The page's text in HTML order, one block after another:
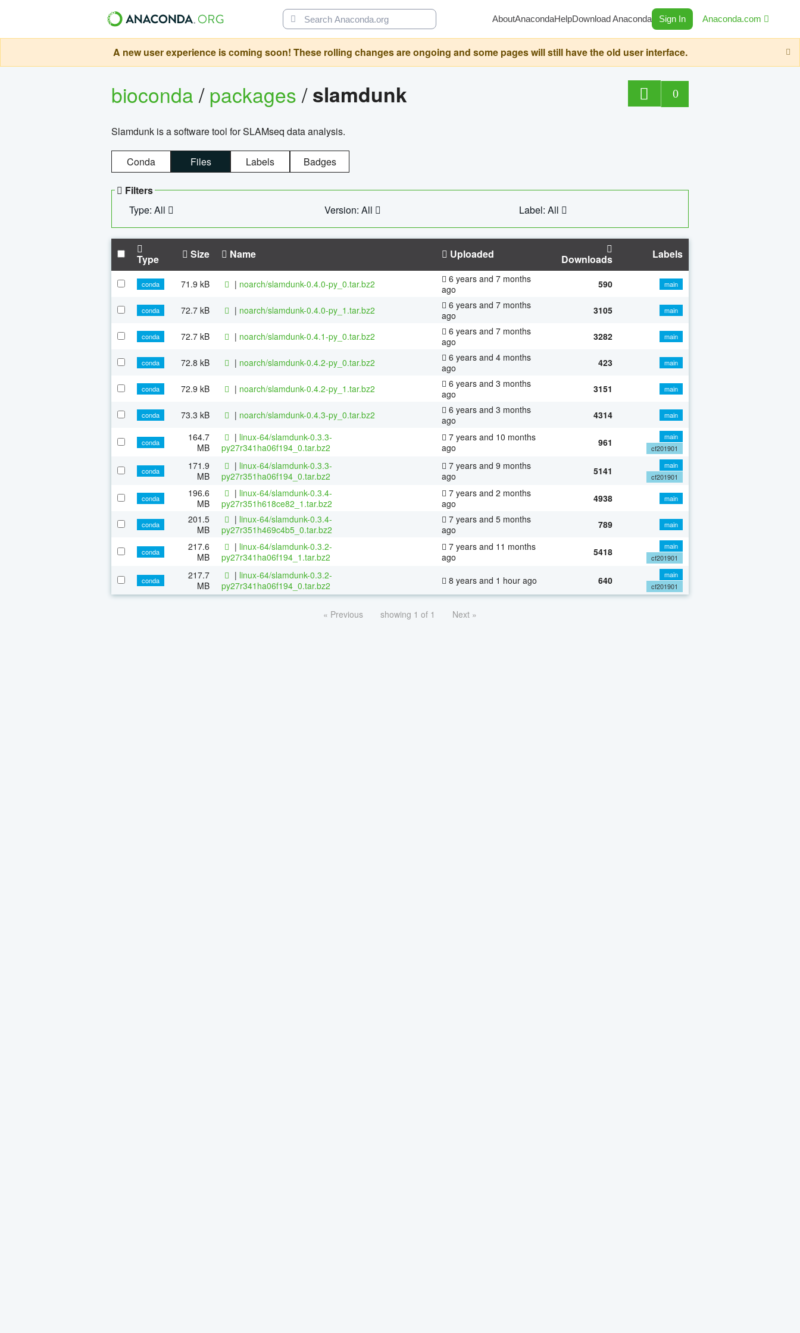
AboutAnacondaHelpDownload Anaconda Sign In Anaconda.com
A new user experience is coming soon! These rolling changes are ongoing and some pages will still have the old user interface.
bioconda/packages/slamdunk 0
Slamdunk is a software tool for SLAMseq data analysis.
Conda Files Labels Badges
Filters
Type: All
Version: All Label: All
Type Size Name Uploaded Downloads Labels
conda 71.9 kB | noarch/slamdunk-0.4.0-py_0.tar.bz2
6 years and 7 months
ago
590 main
conda 72.7 kB | noarch/slamdunk-0.4.0-py_1.tar.bz2
6 years and 7 months
ago
3105 main
conda 72.7 kB | noarch/slamdunk-0.4.1-py_0.tar.bz2
6 years and 7 months
ago
3282 main
conda 72.8 kB | noarch/slamdunk-0.4.2-py_0.tar.bz2
6 years and 4 months
ago
423 main
conda 72.9 kB | noarch/slamdunk-0.4.2-py_1.tar.bz2
6 years and 3 months
ago
3151 main
conda 73.3 kB | noarch/slamdunk-0.4.3-py_0.tar.bz2
6 years and 3 months
ago
4314 main
conda
164.7
MB
| linux-64/slamdunk-0.3.3-
py27r341ha06f194_0.tar.bz2
7 years and 10 months
ago
961
main
cf201901
conda
171.9
MB
| linux-64/slamdunk-0.3.3-
py27r351ha06f194_0.tar.bz2
7 years and 9 months
ago
5141
main
cf201901
conda
196.6
MB
| linux-64/slamdunk-0.3.4-
py27r351h618ce82_1.tar.bz2
7 years and 2 months
ago
4938 main
conda
201.5
MB
| linux-64/slamdunk-0.3.4-
py27r351h469c4b5_0.tar.bz2
7 years and 5 months
ago
789 main
conda
217.6
MB
| linux-64/slamdunk-0.3.2-
py27r341ha06f194_1.tar.bz2
7 years and 11 months
ago
5418
main
cf201901
conda
217.7
MB
| linux-64/slamdunk-0.3.2-
py27r341ha06f194_0.tar.bz2
8 years and 1 hour ago 640
main
cf201901
« Previous showing 1 of 1 Next »